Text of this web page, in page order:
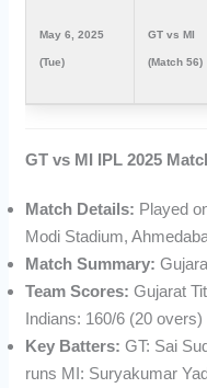
May 6, 2025
(Tue)
GT vs MI
(Match 56)
GT vs MI IPL 2025
Match Details: Played
Modi Stadium,
Match Summary:
Team Scores: Gujarat
Indians: 160/6 (20 overs)
Key Batters: GT: Sai
runs MI: Suryakumar